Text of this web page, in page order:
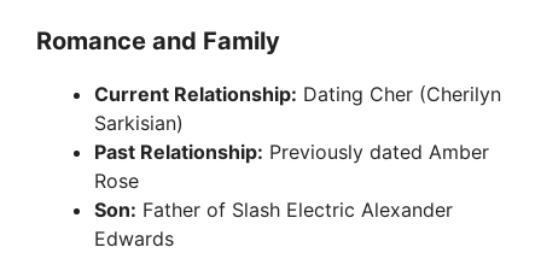
Romance and Family
Current Relationship: Dating Cher (Cherilyn
Sarkisian)
Past Relationship: Previously dated Amber
Rose
Son: Father of Slash Electric Alexander
Edwards